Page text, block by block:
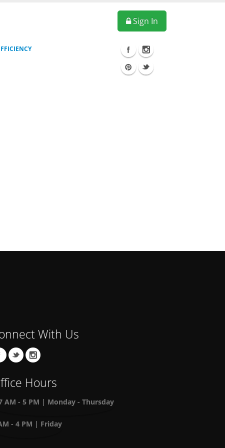
Sign In
With Us
Hours
AM - 5 PM | Monday - Thursday
- 4 PM | Friday